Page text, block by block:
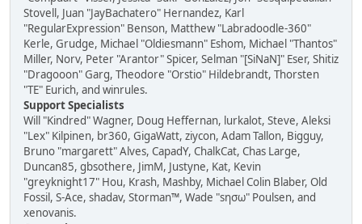
Stovell, Juan "JayBachatero" Hernandez, Karl
"RegularExpression" Benson, Matthew "Labradoodle-360"
Kerle, Grudge, Michael "Oldiesmann" Eshom, Michael "Thantos"
Miller, Norv, Peter "Arantor" Spicer, Selman "[SiNaN]" Eser, Shitiz
"Dragooon" Garg, Theodore "Orstio" Hildebrandt, Thorsten
"TE" Eurich, and winrules.
Support Specialists
Will "Kindred" Wagner, Doug Heffernan, lurkalot, Steve, Aleksi
"Lex" Kilpinen, br360, GigaWatt, ziycon, Adam Tallon, Bigguy,
Bruno "margarett" Alves, CapadY, ChalkCat, Chas Large,
Duncan85, gbsothere, JimM, Justyne, Kat, Kevin
"greyknight17" Hou, Krash, Mashby, Michael Colin Blaber, Old
Fossil, S-Ace, shadav, Storman™, Wade "sησω" Poulsen, and
xenovanis.